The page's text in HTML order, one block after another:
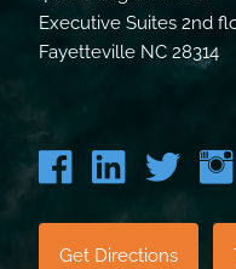
Executive Suites 2nd
Fayetteville NC 28314
Get Directions